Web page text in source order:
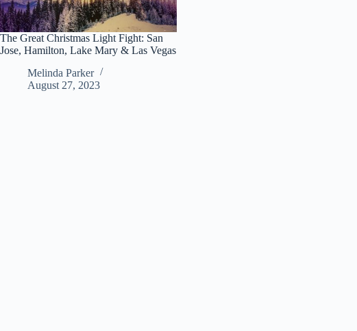
The Great Christmas Light Fight: San
Jose, Hamilton, Lake Mary & Las Vegas
Melinda Parker
August 27, 2023